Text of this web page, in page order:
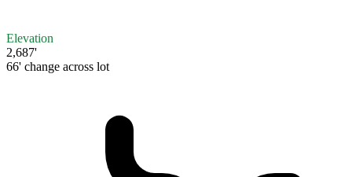
Elevation
2,687'
66' change across lot